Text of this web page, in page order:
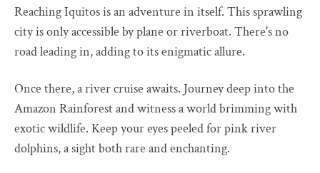
Reaching Iquitos is an adventure in itself. This sprawling
city is only accessible by plane or riverboat. There's no
road leading in, adding to its enigmatic allure.
Once there, a river cruise awaits. Journey deep into the
Amazon Rainforest and witness a world brimming with
exotic wildlife. Keep your eyes peeled for pink river
dolphins, a sight both rare and enchanting.